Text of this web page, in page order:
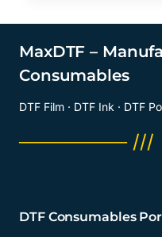
MaxDTF –
Consumables
DTF Film · DTF Ink · DTF
──────── ///
DTF Consumables